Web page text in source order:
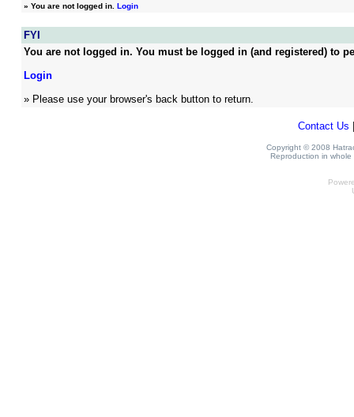
» You are not logged in. Login
FYI
You are not logged in. You must be logged in (and registered) to
Login
» Please use your browser's back button to return.
Contact Us
Copyright © 2008
Reproduction in